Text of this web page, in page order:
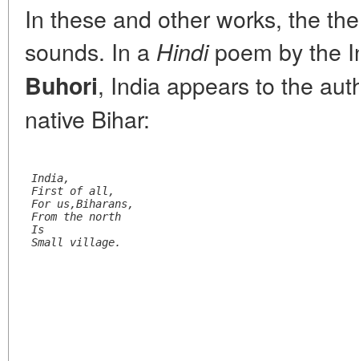
In these and other works, the
sounds. In a Hindipoem by the
Buhori, India appears to the
native Bihar:
India,
First of all,
For us,Biharans,
From the north
Is
Small village.